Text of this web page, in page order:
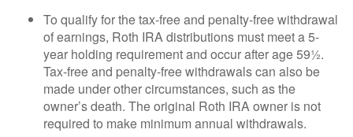
To qualify for the tax-free and penalty-free withdrawal
of earnings, Roth IRA distributions must meet a 5-
year holding requirement and occur after age 59½.
Tax-free and penalty-free withdrawals can also be
made under other circumstances, such as the
owner’s death. The original Roth IRA owner is not
required to make minimum annual withdrawals.